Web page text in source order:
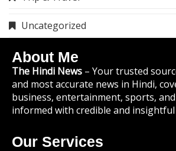
Uncategorized
About Me
The Hindi News – Your trusted
and most accurate news in Hindi,
business, entertainment, sports,
informed with credible and
Our Services